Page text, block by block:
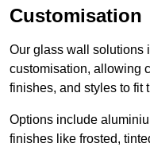
Customisation
Our glass wall solutions
customisation, allowing
finishes, and styles to fit
Options include
finishes like frosted,